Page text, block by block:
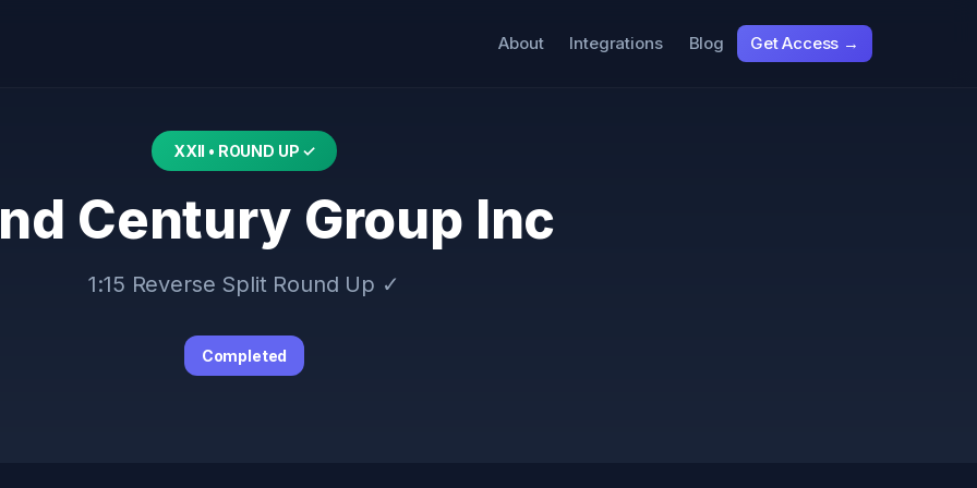
About Integrations Blog Get Access →
XXII • ROUND UP ✓
Century Group Inc
1:15 Reverse Split Round Up ✓
Completed